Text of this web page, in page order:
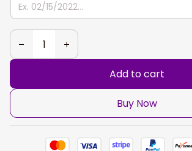
Add to cart
Buy Now